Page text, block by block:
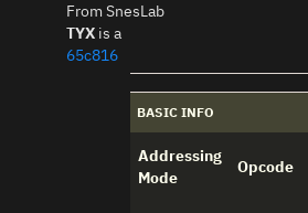
From SnesLab
BASIC INFO
Addressing
Mode
Opcode
TYXis a
65c816